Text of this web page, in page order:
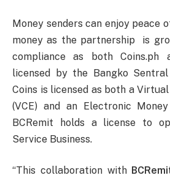
Money senders can enjoy peace
money as the partnership is
compliance as both Coins.ph
licensed by the Bangko
Coins is licensed as both a
(VCE) and an Electronic
BCRemit holds a license to
Service Business.
“This collaboration with